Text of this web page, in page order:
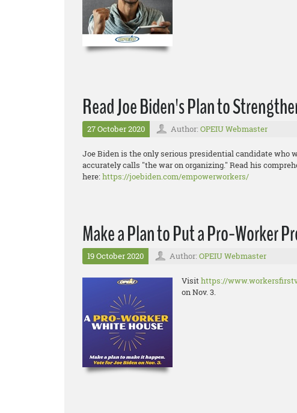
Read Joe Biden's Plan to
27 October 2020 Author: OPEIU Webmaster
Joe Biden is the only serious presidential candidate who
accurately calls "the war on organizing." Read his
here:https://joebiden.com/empowerworkers/
Make a Plan to Put a Pro-Worker
19 October 2020 Author: OPEIU Webmaster
Visithttps://
on Nov. 3.